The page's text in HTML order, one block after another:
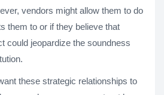
vendors might allow them to do
them to or if they believe that
could jeopardize the soundness
these strategic relationships to